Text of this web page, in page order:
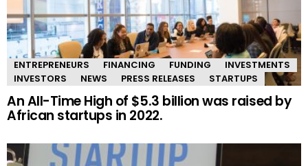
ENTREPRENEURS FINANCING FUNDING
INVESTMENTS
INVESTORS
NEWS PRESS RELEASES STARTUPS
An All-Time High of $5.3 billion was raised by
African startups in 2022.